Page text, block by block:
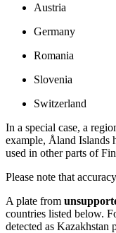
Austria
Germany
Romania
Slovenia
Switzerland
In a special case, a
example, Åland Islands
used in other parts of
Please note that
A plate from
countries listed below.
detected as Kazakhstan